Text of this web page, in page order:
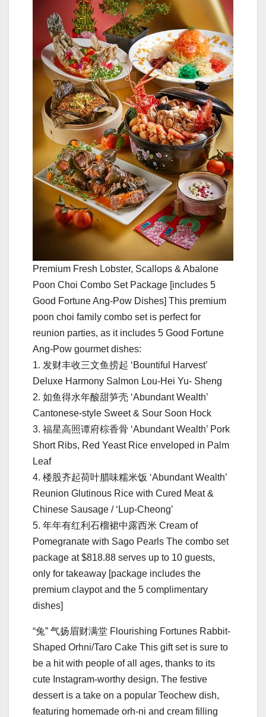
Premium Fresh Lobster, Scallops & Abalone
Poon Choi Combo Set Package [includes 5
Good Fortune Ang-Pow Dishes] This premium
poon choi family combo set is perfect for
reunion parties, as it includes 5 Good Fortune
Ang-Pow gourmet dishes:
1. 发财丰收三⽂⻥捞起 ‘Bountiful Harvest’
Deluxe Harmony Salmon Lou-Hei Yu- Sheng
2. 如⻥得⽔年酸甜笋壳 ‘Abundant Wealth’
Cantonese-style Sweet & Sour Soon Hock
3. 福星⾼照谭府棕⾹⻣ ‘Abundant Wealth’ Pork
Short Ribs, Red Yeast Rice enveloped in Palm
Leaf
4. 楼股⻬起荷叶腊味糯⽶饭 ‘Abundant Wealth’
Reunion Glutinous Rice with Cured Meat &
Chinese Sausage / ‘Lup-Cheong’
5. 年年有红利⽯榴裙中露西⽶ Cream of
Pomegranate with Sago Pearls The combo set
package at $818.88 serves up to 10 guests,
only for takeaway [package includes the
premium claypot and the 5 complimentary
dishes]
“兔” ⽓扬眉财满堂 Flourishing Fortunes Rabbit-
Shaped Orhni/Taro Cake This gift set is sure to
be a hit with people of all ages, thanks to its
cute Instagram-worthy design. The festive
dessert is a take on a popular Teochew dish,
featuring homemade orh-ni and cream filling